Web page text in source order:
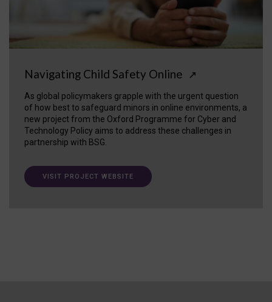
Navigating Child Safety Online ↗
As global policymakers grapple with the urgent question
of how best to safeguard minors in online environments, a
new project from the Oxford Programme for Cyber and
Technology Policy aims to address these challenges in
partnership with BSG.
VISIT PROJECT WEBSITE